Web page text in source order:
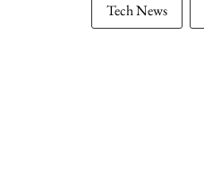
Tech News